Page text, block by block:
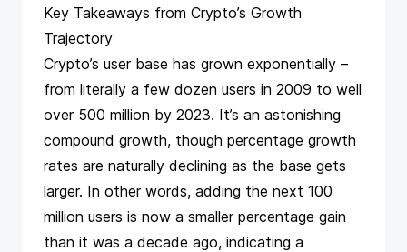
Key Takeaways from Crypto’s Growth
Trajectory
Crypto’s user base has grown exponentially –
from literally a few dozen users in 2009 to well
over 500 million by 2023​. It’s an astonishing
compound growth, though percentage growth
rates are naturally declining as the base gets
larger. In other words, adding the next 100
million users is now a smaller percentage gain
than it was a decade ago, indicating a